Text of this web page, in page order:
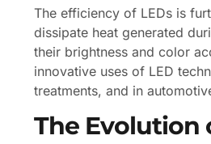
The efficiency of LEDs is
dissipate heat generated
their brightness and color
innovative uses of LED
treatments, and in
The Evolution